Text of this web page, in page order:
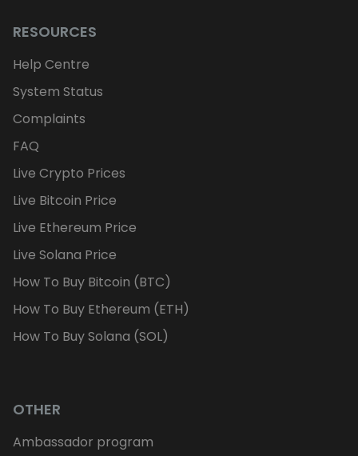
RESOURCES
Help Centre
System Status
Complaints
FAQ
Live Crypto Prices
Live Bitcoin Price
Live Ethereum Price
Live Solana Price
How To Buy Bitcoin (BTC)
How To Buy Ethereum (ETH)
How To Buy Solana (SOL)
OTHER
Ambassador program